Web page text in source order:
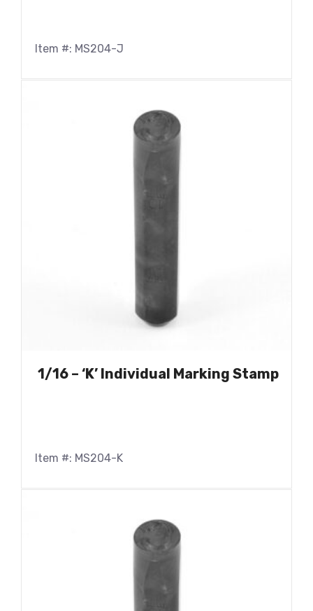
Item #: MS204-J
1/16 – ‘K’ Individual Marking Stamp
Item #: MS204-K